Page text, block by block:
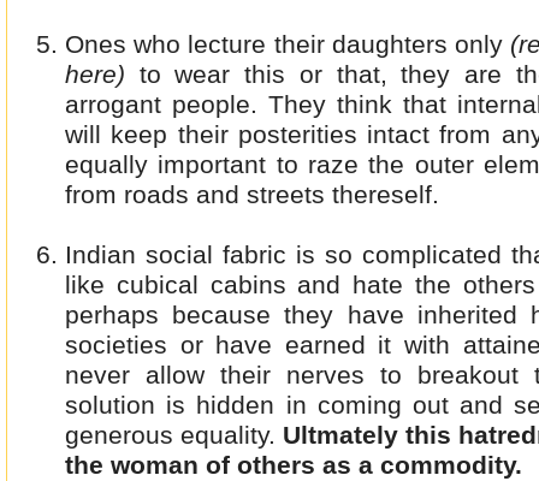
Ones who lecture their daughters only
here) to wear this or that, they are
arrogant people. They think that
will keep their posterities intact from
equally important to raze the outer
from roads and streets thereself.
Indian social fabric is so complicated
like cubical cabins and hate the
perhaps because they have inherited
societies or have earned it with
never allow their nerves to breakout
solution is hidden in coming out and
generous equality. Ultmately this
the woman of others as a commodity.